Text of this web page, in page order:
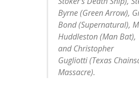
Byrne(Green Arrow),
Bond(Supernatural),
Huddleston (Man Bat),
andChristopher
Gugliotti(Texas
Massacre).